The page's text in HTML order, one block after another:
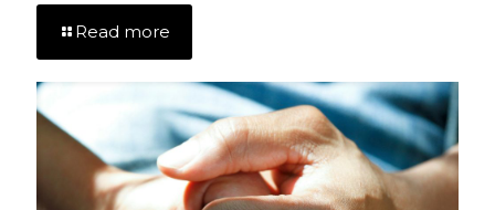
Read more